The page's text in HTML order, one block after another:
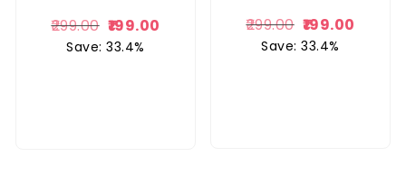
299.00 199.00
Save: 33.4%
299.00 199.00
Save: 33.4%